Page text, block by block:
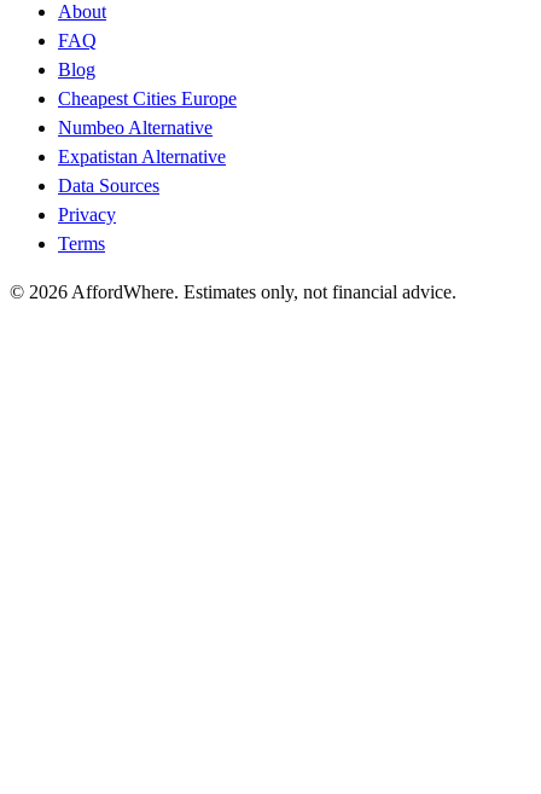
About
FAQ
Blog
Cheapest Cities Europe
Numbeo Alternative
Expatistan Alternative
Data Sources
Privacy
Terms
© 2026 AffordWhere. Estimates only, not financial advice.